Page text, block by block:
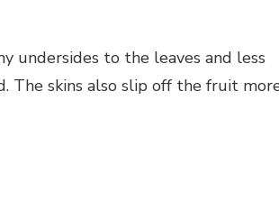
undersides to the leaves and less
The skins also slip off the fruit